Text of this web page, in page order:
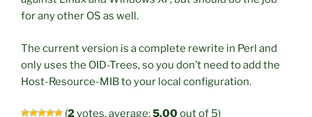
for any other OS as well.
The current version is a complete rewrite in Perl and
only uses the OID-Trees, so you don’t need to add the
Host-Resource-MIB to your local configuration.
(2votes, average:5.00out of 5)